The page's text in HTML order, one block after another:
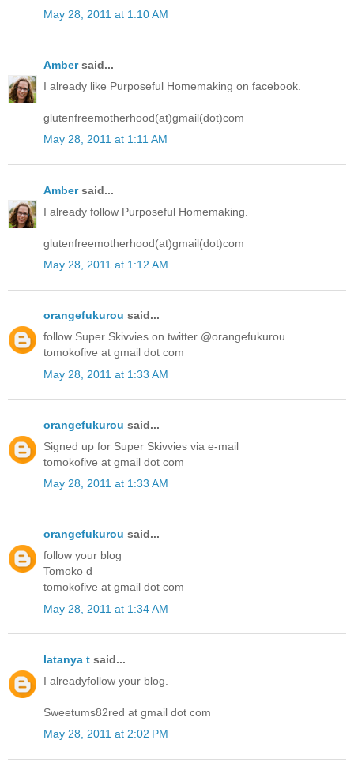
May 28, 2011 at 1:10 AM
Ambersaid...
I already like Purposeful Homemaking on facebook.
glutenfreemotherhood(at)gmail(dot)com
May 28, 2011 at 1:11 AM
Ambersaid...
I already follow Purposeful Homemaking.
glutenfreemotherhood(at)gmail(dot)com
May 28, 2011 at 1:12 AM
orangefukurou said...
follow Super Skivvies on twitter @orangefukurou
tomokofive at gmail dot com
May 28, 2011 at 1:33 AM
orangefukurou said...
Signed up for Super Skivvies via e-mail
tomokofive at gmail dot com
May 28, 2011 at 1:33 AM
orangefukurou said...
follow your blog
Tomoko d
tomokofive at gmail dot com
May 28, 2011 at 1:34 AM
latanya t said...
I alreadyfollow your blog.
Sweetums82red at gmail dot com
May 28, 2011 at 2:02 PM